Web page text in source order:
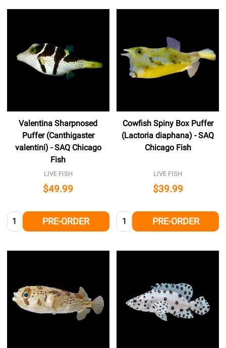
Valentina Sharpnosed
Puffer (Canthigaster
valentini) - SAQ Chicago
Fish
LIVE FISH
$49.99
Quantity: PRE-ORDER
Cowfish Spiny Box Puffer
(Lactoria diaphana) - SAQ
Chicago Fish
LIVE FISH
$39.99
Quantity: PRE-ORDER